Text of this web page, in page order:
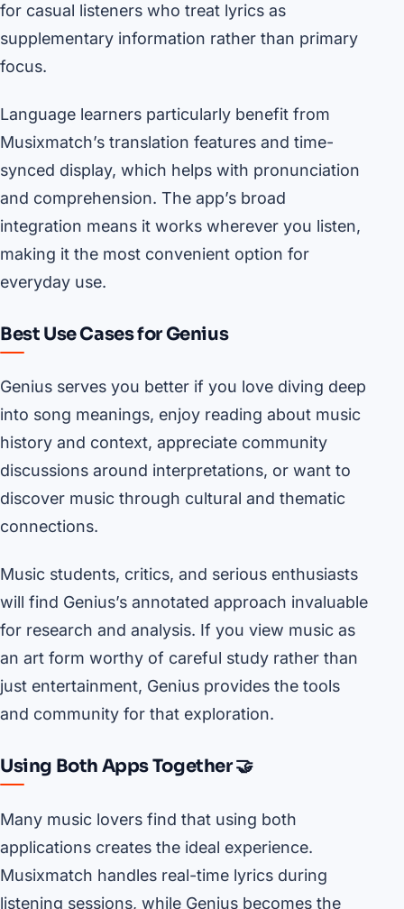
for casual listeners who treat lyrics as
supplementary information rather than primary
focus.
Language learners particularly benefit from
Musixmatch’s translation features and time-
synced display, which helps with pronunciation
and comprehension. The app’s broad
integration means it works wherever you listen,
making it the most convenient option for
everyday use.
Best Use Cases for Genius
Genius serves you better if you love diving deep
into song meanings, enjoy reading about music
history and context, appreciate community
discussions around interpretations, or want to
discover music through cultural and thematic
connections.
Music students, critics, and serious enthusiasts
will find Genius’s annotated approach invaluable
for research and analysis. If you view music as
an art form worthy of careful study rather than
just entertainment, Genius provides the tools
and community for that exploration.
Using Both Apps Together 🤝
Many music lovers find that using both
applications creates the ideal experience.
Musixmatch handles real-time lyrics during
listening sessions, while Genius becomes the